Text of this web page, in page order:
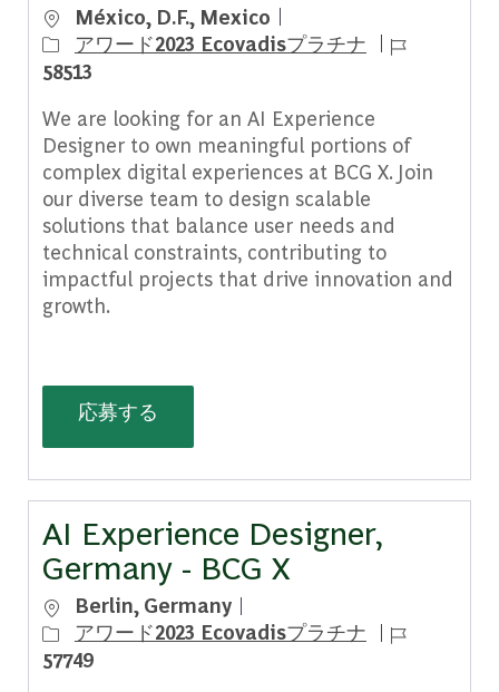
場所México, D.F., Mexico
アワード2023 Ecovadisプラチナ
ジョブ ID
58513
We are looking for an AI Experience
Designer to own meaningful portions of
complex digital experiences at BCG X. Join
our diverse team to design scalable
solutions that balance user needs and
technical constraints, contributing to
impactful projects that drive innovation and
growth.
応募する
AI Experience Designer,
Germany - BCG X
場所Berlin, Germany
アワード2023 Ecovadisプラチナ
ジョブ ID
57749